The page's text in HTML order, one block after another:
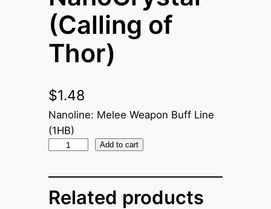
(Calling of
Thor)
$1.48
Nanoline: Melee Weapon Buff Line
(1HB)
n
o
Add to cart
Related products